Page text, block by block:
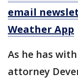
email
Weather App
As he has
attorney